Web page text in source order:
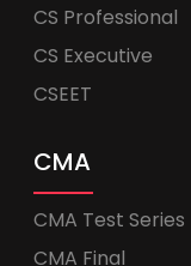
CS Professional
CS Executive
CSEET
CMA
CMA Test Series
CMA Final